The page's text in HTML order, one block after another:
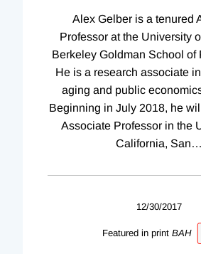
Alex Gelber is a tenured
Professor at the University
Berkeley Goldman School of
He is a research associate
aging and public
Beginning in July 2018, he
Associate Professor in the
California, San…
12/30/2017
Featured in print BAH